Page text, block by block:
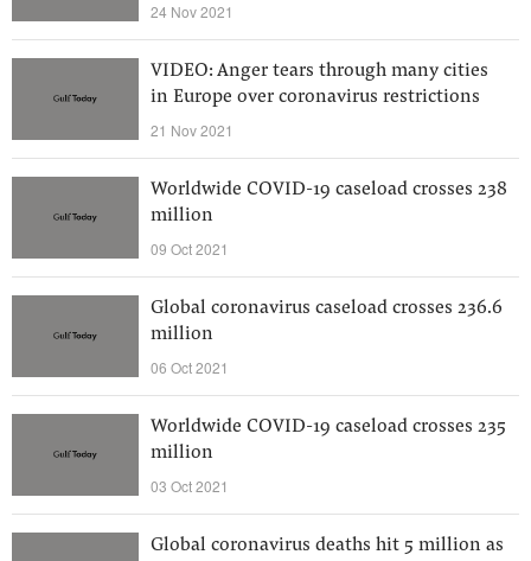
24 Nov 2021
VIDEO: Anger tears through many cities
in Europe over coronavirus restrictions
21 Nov 2021
Worldwide COVID-19 caseload crosses 238
million
09 Oct 2021
Global coronavirus caseload crosses 236.6
million
06 Oct 2021
Worldwide COVID-19 caseload crosses 235
million
03 Oct 2021
Global coronavirus deaths hit 5 million as